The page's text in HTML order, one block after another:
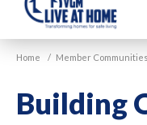
VGM
Live
Home
Home / Member Communities
Building